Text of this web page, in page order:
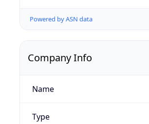
Powered by ASN data
Company Info
Name
Type